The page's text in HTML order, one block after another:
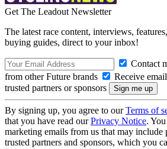
Get The Leadout Newsletter
The latest race content, interviews,
buying guides, direct to your inbox!
Contact
from other Future brands
Receive
trusted partners or sponsors
By signing up, you agree to ourTerms of
that you have read ourPrivacy Notice.
marketing emails from us that may
trusted partners and sponsors, which you